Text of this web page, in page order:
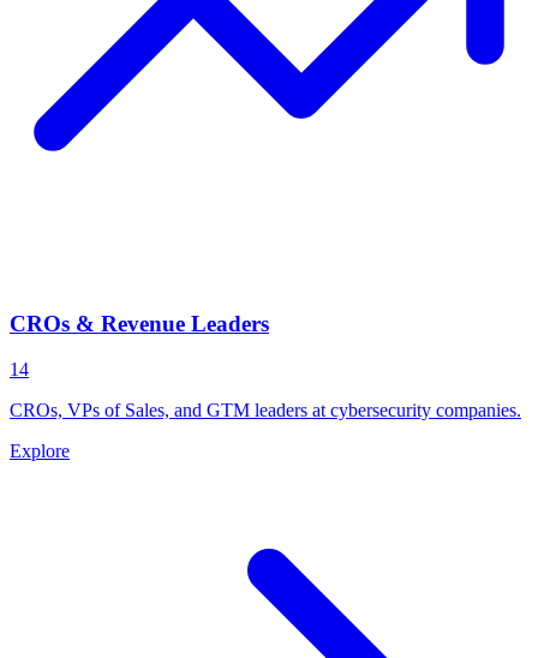
CROs & Revenue Leaders
14
CROs, VPs of Sales, and GTM leaders at cybersecurity companies.
Explore